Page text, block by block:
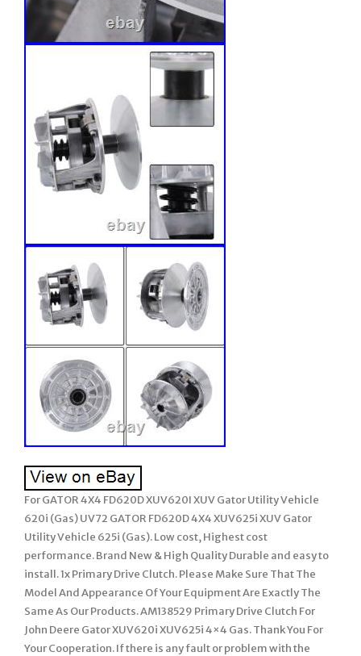
For GATOR 4X4 FD620D XUV620I XUV Gator Utility Vehicle
620i (Gas) UV72 GATOR FD620D 4X4 XUV625i XUV Gator
Utility Vehicle 625i (Gas). Low cost, Highest cost
performance. Brand New & High Quality Durable and easy to
install. 1x Primary Drive Clutch. Please Make Sure That The
Model And Appearance Of Your Equipment Are Exactly The
Same As Our Products. AM138529 Primary Drive Clutch For
John Deere Gator XUV620i XUV625i 4×4 Gas. Thank You For
Your Cooperation. If there is any fault or problem with the